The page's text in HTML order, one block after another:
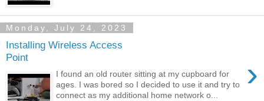
Monday, July 24, 2023
Installing Wireless Access
Point
›
I found an old router sitting at my cupboard for
ages. I was bored so I decided to use it and try to
connect as my additional home network o...